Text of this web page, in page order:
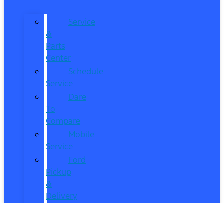
Service
&
Parts
Center
Schedule
Service
Dare
To
Compare
Mobile
Service
Ford
Pickup
&
Delivery